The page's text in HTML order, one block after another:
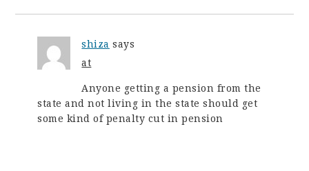
shiza says
at
Anyone getting a pension from the
state and not living in the state should get
some kind of penalty cut in pension